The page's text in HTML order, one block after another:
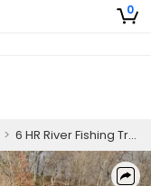
0
> 6 HR River Fishing Trip